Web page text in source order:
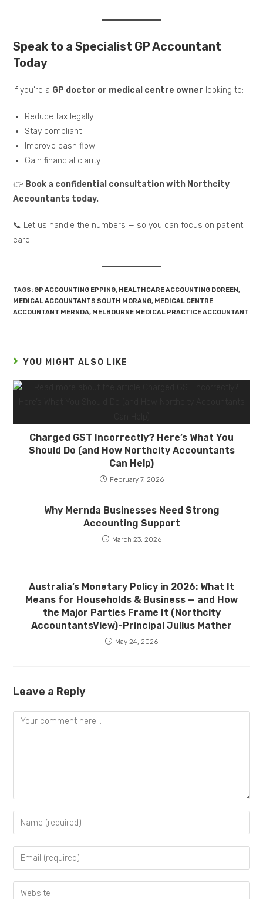
Speak to a Specialist GP Accountant
Today
If you’re a GP doctor or medical centre owner looking to:
Reduce tax legally
Stay compliant
Improve cash flow
Gain financial clarity
👉 Book a confidential consultation with Northcity
Accountants today.
📞 Let us handle the numbers — so you can focus on patient
care.
TAGS: GP ACCOUNTING EPPING, HEALTHCARE ACCOUNTING DOREEN,
MEDICAL ACCOUNTANTS SOUTH MORANG, MEDICAL CENTRE
ACCOUNTANT MERNDA, MELBOURNE MEDICAL PRACTICE ACCOUNTANT
YOU MIGHT ALSO LIKE
Charged GST Incorrectly? Here’s What You
Should Do (and How Northcity Accountants
Can Help)
February 7, 2026
Why Mernda Businesses Need Strong
Accounting Support
March 23, 2026
Australia’s Monetary Policy in 2026: What It
Means for Households & Business — and How
the Major Parties Frame It (Northcity
AccountantsView)-Principal Julius Mather
May 24, 2026
Leave a Reply